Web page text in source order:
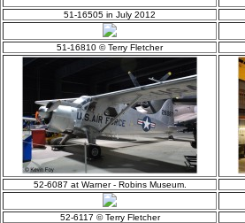
51-16505 in July 2012
51-16810 © Terry Fletcher
52-6087 at Warner - Robins Museum.
52-6117 © Terry Fletcher